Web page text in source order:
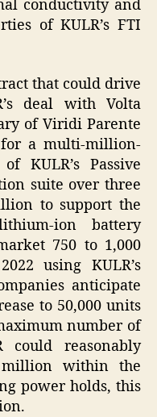
conductivity and
of KULR’s FTI
that could drive
deal with Volta
of Viridi Parente
a multi-million-
KULR’s Passive
suite over three
to support the
ion battery
750 to 1,000
using KULR’s
anticipate
to 50,000 units
number of
could reasonably
million within the
power holds, this